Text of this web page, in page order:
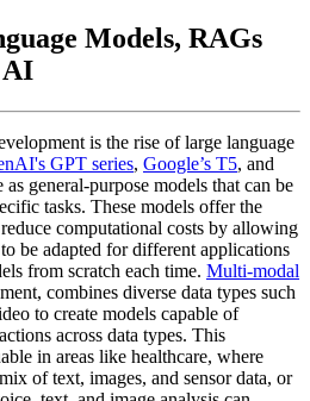
Models, RAGs
is the rise of large language
GPT series, Google’s T5, and
as general-purpose models that can be
tasks. These models offer the
computational costs by allowing
be adapted for different applications
from scratch each time. Multi-modal
combines diverse data types such
to create models capable of
across data types. This
in areas like healthcare, where
of text, images, and sensor data, or